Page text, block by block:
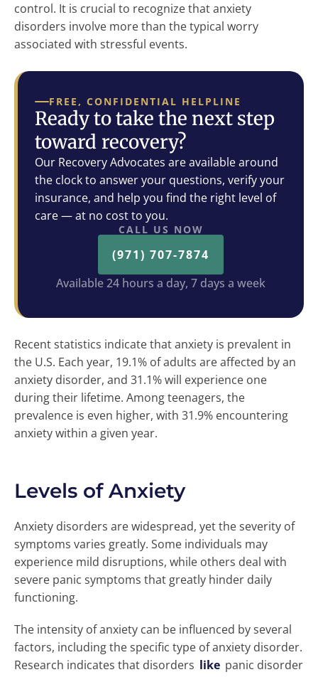
control. It is crucial to recognize that anxiety
disorders involve more than the typical worry
associated with stressful events.
FREE, CONFIDENTIAL HELPLINE
Ready to take the next step
toward recovery?
Our Recovery Advocates are available around
the clock to answer your questions, verify your
insurance, and help you find the right level of
care — at no cost to you.
CALL US NOW
(971) 707-7874
Available 24 hours a day, 7 days a week
Recent statistics indicate that anxiety is prevalent in
the U.S. Each year, 19.1% of adults are affected by an
anxiety disorder, and 31.1% will experience one
during their lifetime. Among teenagers, the
prevalence is even higher, with 31.9% encountering
anxiety within a given year.
Levels of Anxiety
Anxiety disorders are widespread, yet the severity of
symptoms varies greatly. Some individuals may
experience mild disruptions, while others deal with
severe panic symptoms that greatly hinder daily
functioning.
The intensity of anxiety can be influenced by several
factors, including the specific type of anxiety disorder.
Research indicates that disorders like panic disorder